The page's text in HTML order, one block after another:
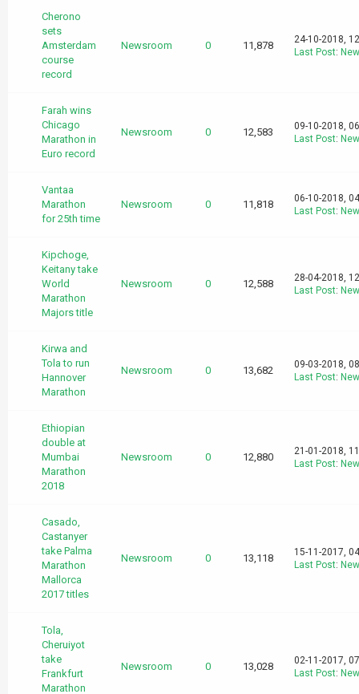
Cherono
sets
Amsterdam
course
record
Newsroom 0 11,878
24-10-2018,
Last Post:
Farah wins
Chicago
Marathon in
Euro record
Newsroom 0 12,583
09-10-2018,
Last Post:
Vantaa
Marathon
for 25th time
Newsroom 0 11,818
06-10-2018,
Last Post:
Kipchoge,
Keitany take
World
Marathon
Majors title
Newsroom 0 12,588
28-04-2018,
Last Post:
Kirwa and
Tola to run
Hannover
Marathon
Newsroom 0 13,682
09-03-2018,
Last Post:
Ethiopian
double at
Mumbai
Marathon
2018
Newsroom 0 12,880
21-01-2018,
Last Post:
Casado,
Castanyer
take Palma
Marathon
Mallorca
2017 titles
Newsroom 0 13,118
15-11-2017,
Last Post:
Tola,
Cheruiyot
take
Frankfurt
Marathon
Newsroom 0 13,028
02-11-2017,
Last Post: